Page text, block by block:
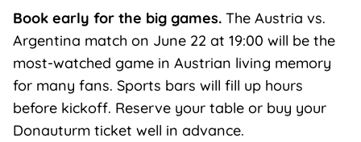
Book early for the big games.The Austria vs.
Argentina match on June 22 at 19:00 will be the
most-watched game in Austrian living memory
for many fans. Sports bars will fill up hours
before kickoff. Reserve your table or buy your
Donauturm ticket well in advance.